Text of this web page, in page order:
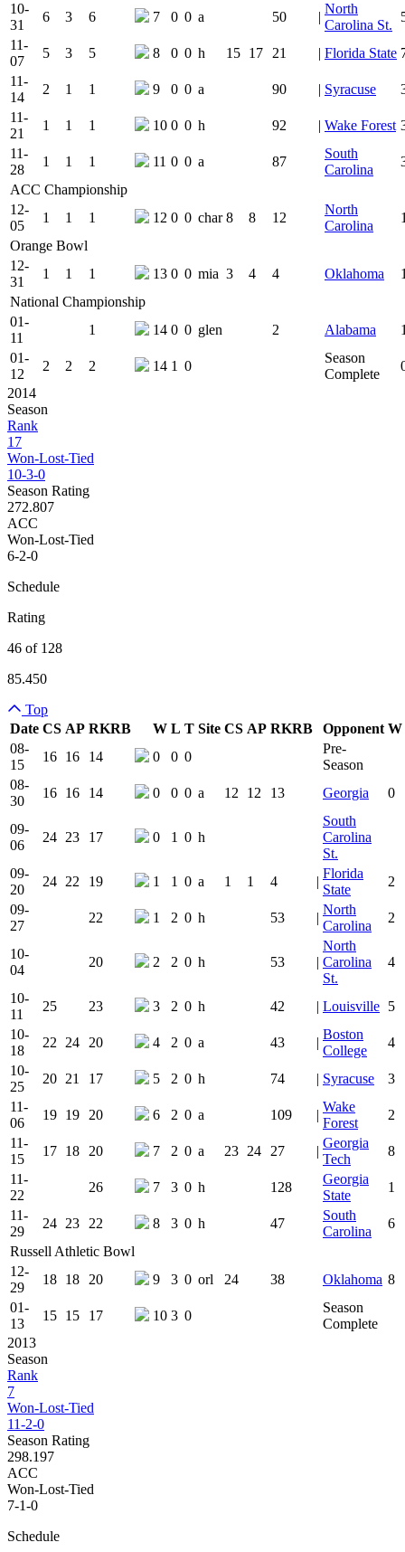
10-
31
6 3 6 7 0 0 a 50 |
North
Carolina St.
11-
07
5 3 5 8 0 0 h 15 17 21 | Florida State
11-
14
2 1 1 9 0 0 a 90 | Syracuse
11-
21
1 1 1 10 0 0 h 92 | Wake Forest
11-
28
1 1 1 11 0 0 a 87
South
Carolina
ACC Championship
12-
05
1 1 1 12 0 0 char 8 8 12
North
Carolina
Orange Bowl
12-
31
1 1 1 13 0 0 mia 3 4 4 Oklahoma
National Championship
01-
11
1 14 0 0 glen 2 Alabama
01-
12
2 2 2 14 1 0
Season
Complete
2014
Season
Rank
17
Won-Lost-Tied
10-3-0
Season Rating
272.807
ACC
Won-Lost-Tied
6-2-0
Schedule
Rating
46 of 128
85.450
Top
Date CS AP RKRB Team Logo
W L T Site CS AP RKRB Is
Opponent W
08-
15
16 16 14 0 0 0
Pre-
Season
08-
30
16 16 14 0 0 0 a 12 12 13 Georgia 0
09-
06
24 23 17 0 1 0 h
South
Carolina
St.
09-
20
24 22 19 1 1 0 a 1 1 4 |
Florida
State
2
09-
27
22 1 2 0 h 53 |
North
Carolina
2
10-
04
20 2 2 0 h 53 |
North
Carolina
St.
4
10-
11
25 23 3 2 0 h 42 | Louisville 5
10-
18
22 24 20 4 2 0 a 43 |
Boston
College
4
10-
25
20 21 17 5 2 0 h 74 | Syracuse
3
11-
06
19 19 20 6 2 0 a 109 |
Wake
Forest
2
11-
15
17 18 20 7 2 0 a 23 24 27 |
Georgia
Tech
8
11-
22
26 7 3 0 h 128
Georgia
State
1
11-
29
24 23 22 8 3 0 h 47
South
Carolina
6
Russell Athletic Bowl
12-
29
18 18 20 9 3 0 orl 24 38 Oklahoma 8
01-
13
15 15 17 10 3 0
Season
Complete
2013
Season
Rank
7
Won-Lost-Tied
11-2-0
Season Rating
298.197
ACC
Won-Lost-Tied
7-1-0
Schedule